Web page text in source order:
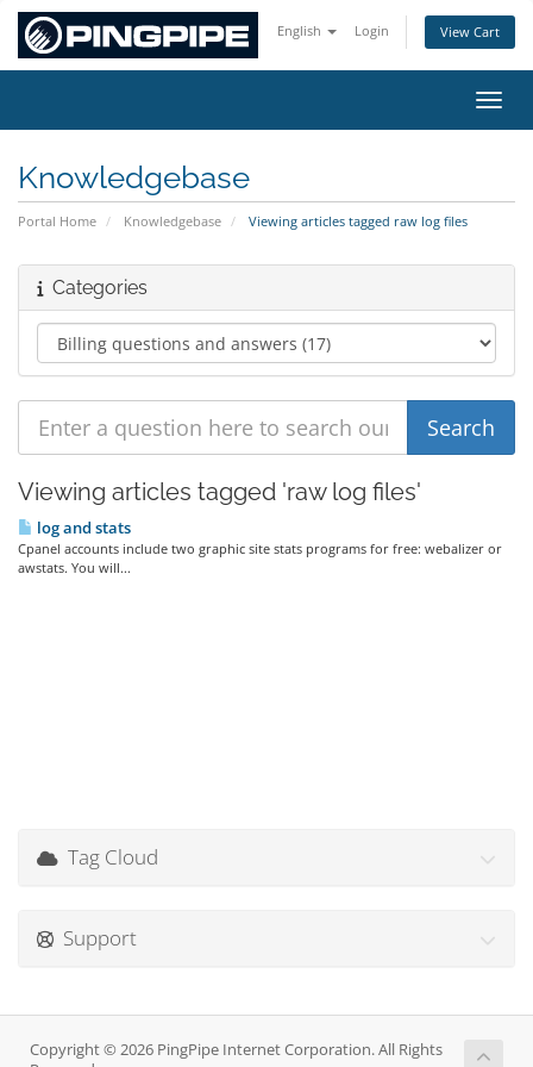
English Login View Cart
Knowledgebase
Portal Home Knowledgebase Viewing articles tagged raw log files
Categories
Viewing articles tagged 'raw log files'
log and stats
Cpanel accounts include two graphic site stats programs for free: webalizer or
awstats. You will...
Tag Cloud
Support
Copyright © 2026 PingPipe Internet Corporation. All Rights